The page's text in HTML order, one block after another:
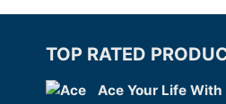
TOP RATED
Ace Your Life